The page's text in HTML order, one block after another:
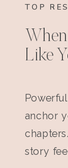
TOP
Like
anchor
story